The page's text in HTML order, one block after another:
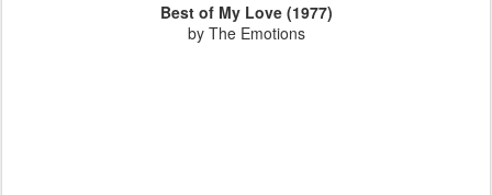
Best of My Love (1977)
by The Emotions